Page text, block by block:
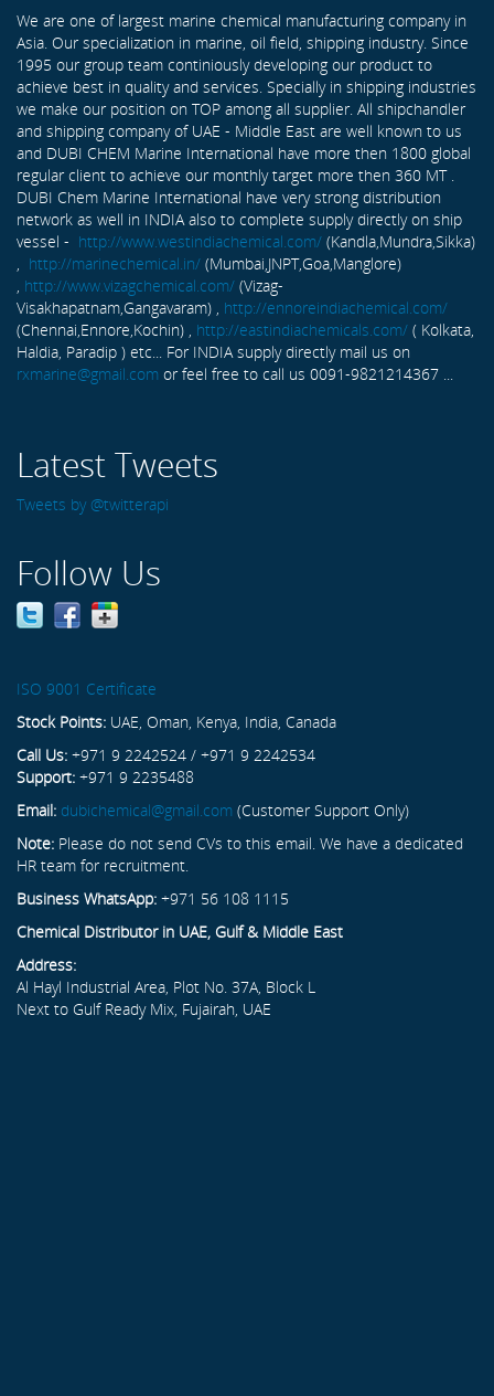
We are one of largest marine chemical manufacturing company in
Asia. Our specialization in marine, oil field, shipping industry. Since
1995 our group team continiously developing our product to
achieve best in quality and services. Specially in shipping industries
we make our position on TOP among all supplier. All shipchandler
and shipping company of UAE - Middle East are well known to us
and DUBI CHEM Marine International have more then 1800 global
regular client to achieve our monthly target more then 360 MT .
DUBI Chem Marine International have very strong distribution
network as well in INDIA also to complete supply directly on ship
vessel - http://www.westindiachemical.com/ (Kandla,Mundra,Sikka)
, http://marinechemical.in/ (Mumbai,JNPT,Goa,Manglore)
, http://www.vizagchemical.com/ (Vizag-
Visakhapatnam,Gangavaram) , http://ennoreindiachemical.com/
(Chennai,Ennore,Kochin) , http://eastindiachemicals.com/ ( Kolkata,
Haldia, Paradip ) etc... For INDIA supply directly mail us on
rxmarine@gmail.com or feel free to call us 0091-9821214367 ...
Latest Tweets
Tweets by @twitterapi
Follow Us
ISO 9001 Certificate
Stock Points: UAE, Oman, Kenya, India, Canada
Call Us: +971 9 2242524 / +971 9 2242534
Support: +971 9 2235488
Email: dubichemical@gmail.com (Customer Support Only)
Note: Please do not send CVs to this email. We have a dedicated
HR team for recruitment.
Business WhatsApp: +971 56 108 1115
Chemical Distributor in UAE, Gulf & Middle East
Address:
Al Hayl Industrial Area, Plot No. 37A, Block L
Next to Gulf Ready Mix, Fujairah, UAE